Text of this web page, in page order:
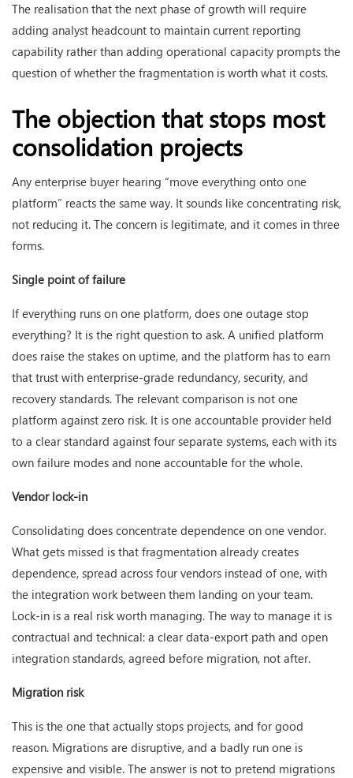
The realisation that the next phase of growth will require
adding analyst headcount to maintain current reporting
capability rather than adding operational capacity prompts the
question of whether the fragmentation is worth what it costs.
The objection that stops most
consolidation projects
Any enterprise buyer hearing “move everything onto one
platform” reacts the same way. It sounds like concentrating risk,
not reducing it. The concern is legitimate, and it comes in three
forms.
Single point of failure
If everything runs on one platform, does one outage stop
everything? It is the right question to ask. A unified platform
does raise the stakes on uptime, and the platform has to earn
that trust with enterprise-grade redundancy, security, and
recovery standards. The relevant comparison is not one
platform against zero risk. It is one accountable provider held
to a clear standard against four separate systems, each with its
own failure modes and none accountable for the whole.
Vendor lock-in
Consolidating does concentrate dependence on one vendor.
What gets missed is that fragmentation already creates
dependence, spread across four vendors instead of one, with
the integration work between them landing on your team.
Lock-in is a real risk worth managing. The way to manage it is
contractual and technical: a clear data-export path and open
integration standards, agreed before migration, not after.
Migration risk
This is the one that actually stops projects, and for good
reason. Migrations are disruptive, and a badly run one is
expensive and visible. The answer is not to pretend migrations